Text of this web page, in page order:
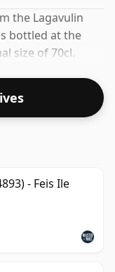
the Lagavulin
bottled at the
size of 70cl.
- Feis Ile